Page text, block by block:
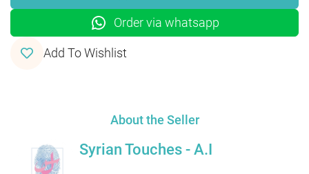
Order via whatsapp
Add To Wishlist
About the Seller
Syrian Touches - A.I